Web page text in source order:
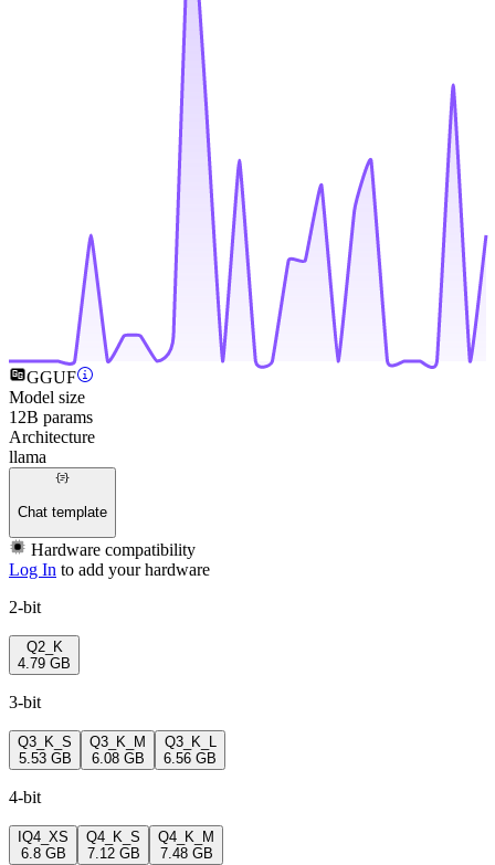
GGUF
Model size
12B params
Architecture
llama
Chat template
Hardware compatibility
Log In to add your hardware
2-bit
Q2_K
4.79 GB
3-bit
Q3_K_S
5.53 GB
Q3_K_M
6.08 GB
Q3_K_L
6.56 GB
4-bit
IQ4_XS
6.8 GB
Q4_K_S
7.12 GB
Q4_K_M
7.48 GB